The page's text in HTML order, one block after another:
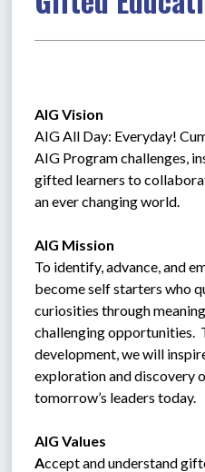
AIG Vision
AIG All Day: Everyday!
AIG Program challenges,
gifted learners to
an ever changing world.
AIG Mission
To identify, advance, and
become self starters who
curiosities through
challenging opportunities.
development, we will
exploration and discovery
tomorrow’s leaders today.
AIG Values
Accept and understand